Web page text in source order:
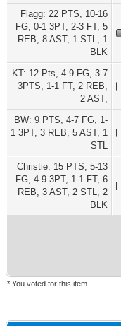
Flagg: 22 PTS, 10-16
FG, 0-1 3PT, 2-3 FT, 5
REB, 8 AST, 1 STL, 1
BLK
KT: 12 Pts, 4-9 FG, 3-7
3PTS, 1-1 FT, 2 REB,
2 AST,
BW: 9 PTS, 4-7 FG, 1-
1 3PT, 3 REB, 5 AST, 1
STL
Christie: 15 PTS, 5-13
FG, 4-9 3PT, 1-1 FT, 6
REB, 3 AST, 2 STL, 2
BLK
* You voted for this item.